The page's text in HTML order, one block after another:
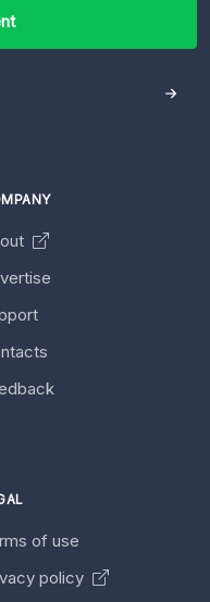
of use
policy